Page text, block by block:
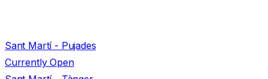
Sant Martí - Pujades
Currently Open